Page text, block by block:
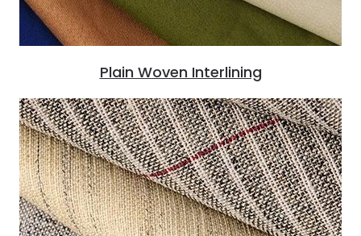
Plain Woven Interlining